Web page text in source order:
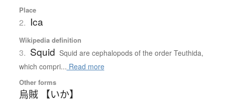
Place
2. Ica
Wikipedia definition
3. Squid Squid are cephalopods of the order Teuthida,
which compri... Read more
Other forms
烏賊 【いか】